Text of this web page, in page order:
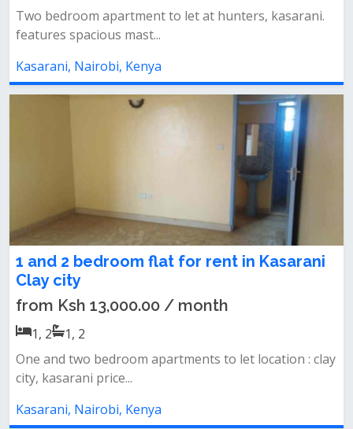
Two bedroom apartment to let at hunters, kasarani.
features spacious mast...
Kasarani, Nairobi, Kenya
1 and 2 bedroom flat for rent in Kasarani
Clay city
from Ksh 13,000.00 / month
1, 2
1, 2
One and two bedroom apartments to let location : clay
city, kasarani price...
Kasarani, Nairobi, Kenya